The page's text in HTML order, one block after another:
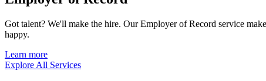
Got talent? We'll make the hire. Our Employer of Record service
happy.
Learn more
Explore All Services